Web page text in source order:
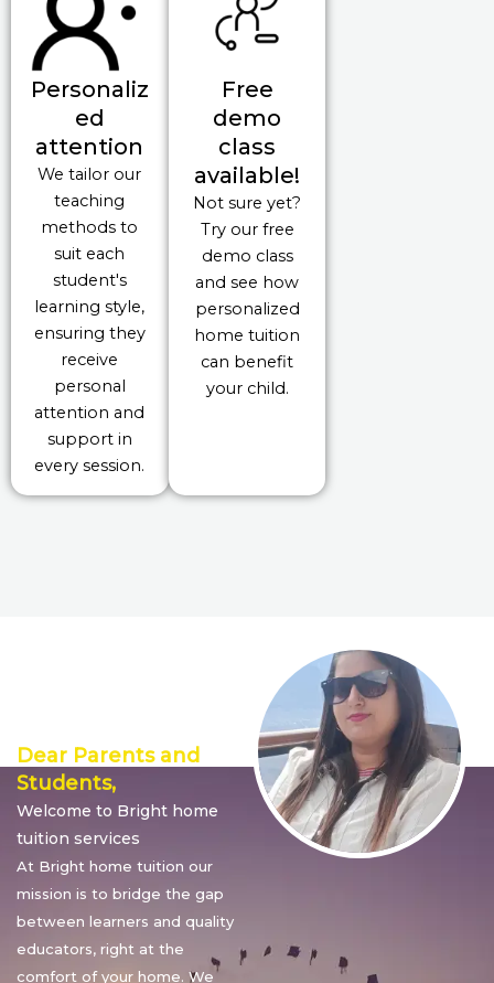
Personaliz
ed
attention
We tailor our
teaching
methods to
suit each
student's
learning style,
ensuring they
receive
personal
attention and
support in
every session.
Free
demo
class
available!
Not sure yet?
Try our free
demo class
and see how
personalized
home tuition
can benefit
your child.
Dear Parents and
Students,
Welcome to Bright home
tuition services
At Bright home tuition our
mission is to bridge the gap
between learners and quality
educators, right at the
comfort of your home. We